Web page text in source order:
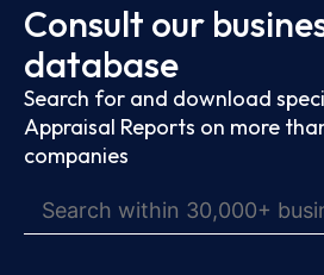
Consult our
database
Search for and download
Appraisal Reports on more
companies